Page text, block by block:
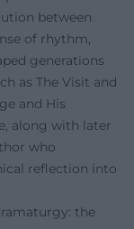
between
of rhythm,
generations
as The Visit and
and His
along with later
who
reflection into
the